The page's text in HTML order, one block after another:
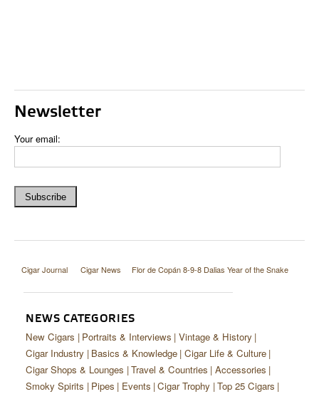
Newsletter
Your email:
Cigar Journal Cigar News Flor de Copán 8-9-8 Dalias Year of the Snake
NEWS CATEGORIES
New Cigars Portraits & Interviews Vintage & History
Cigar Industry Basics & Knowledge Cigar Life & Culture
Cigar Shops & Lounges Travel & Countries Accessories
Smoky Spirits
Pipes Events Cigar Trophy Top 25 Cigars